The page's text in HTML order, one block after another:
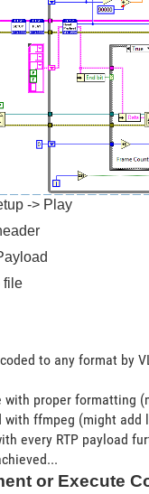
-> Play
file
to any format by
with proper formatting
with ffmpeg (might add
every RTP payload
or Execute